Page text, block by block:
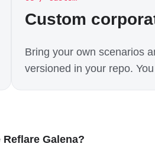
Custom
Bring your own scenarios
versioned in your repo.
Galena?